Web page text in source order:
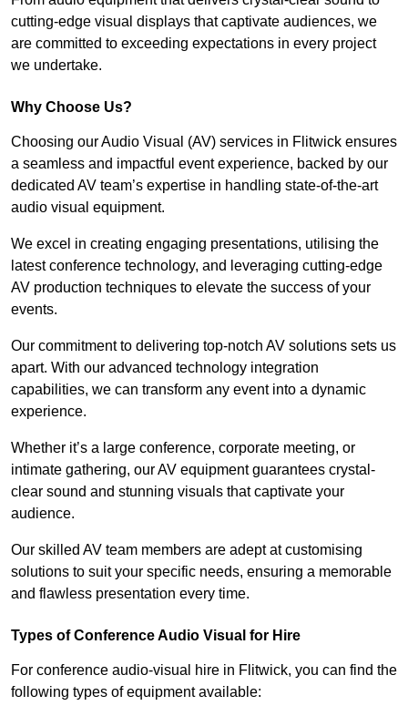
cutting-edge visual displays that captivate audiences, we
are committed to exceeding expectations in every project
we undertake.
Why Choose Us?
Choosing our Audio Visual (AV) services in Flitwick ensures
a seamless and impactful event experience, backed by our
dedicated AV team’s expertise in handling state-of-the-art
audio visual equipment.
We excel in creating engaging presentations, utilising the
latest conference technology, and leveraging cutting-edge
AV production techniques to elevate the success of your
events.
Our commitment to delivering top-notch AV solutions sets us
apart. With our advanced technology integration
capabilities, we can transform any event into a dynamic
experience.
Whether it’s a large conference, corporate meeting, or
intimate gathering, our AV equipment guarantees crystal-
clear sound and stunning visuals that captivate your
audience.
Our skilled AV team members are adept at customising
solutions to suit your specific needs, ensuring a memorable
and flawless presentation every time.
Types of Conference Audio Visual for Hire
For conference audio-visual hire in Flitwick, you can find the
following types of equipment available: